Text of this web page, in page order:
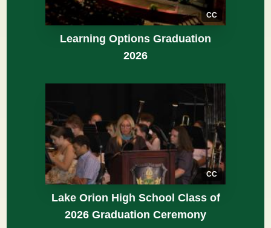
CC
Learning Options Graduation
2026
CC
Lake Orion High School Class of
2026 Graduation Ceremony